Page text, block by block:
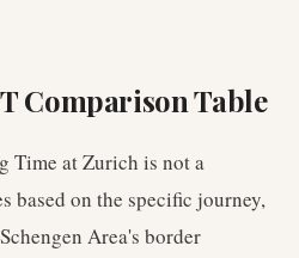
Comparison Table
Time at Zurich is not a
based on the specific journey,
Area's border